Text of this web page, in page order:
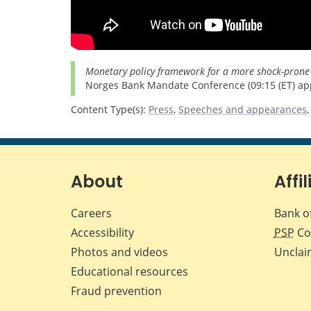
Monetary policy framework for a more shock-
Norges Bank Mandate Conference (09:15 (ET)
Content Type(s): Press, Speeches and appearances,
About
Careers
Accessibility
Photos and videos
Educational resources
Fraud prevention
Bank
PSP